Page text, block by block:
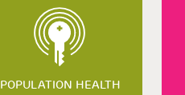
POPULATION HEALTH